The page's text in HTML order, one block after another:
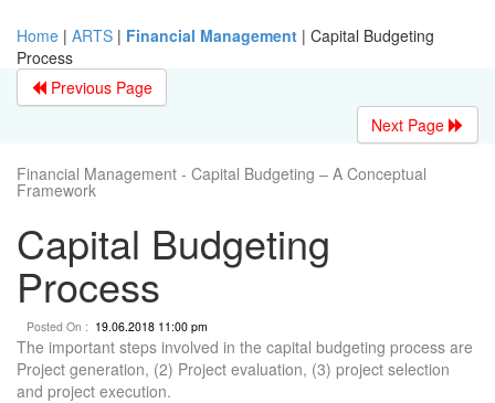
Home | ARTS | Financial Management | Capital Budgeting
Process
Previous Page
Next Page
Financial Management - Capital Budgeting – A Conceptual
Framework
Capital Budgeting
Process
Posted On : 19.06.2018 11:00 pm
The important steps involved in the capital budgeting process are
Project generation, (2) Project evaluation, (3) project selection
and project execution.